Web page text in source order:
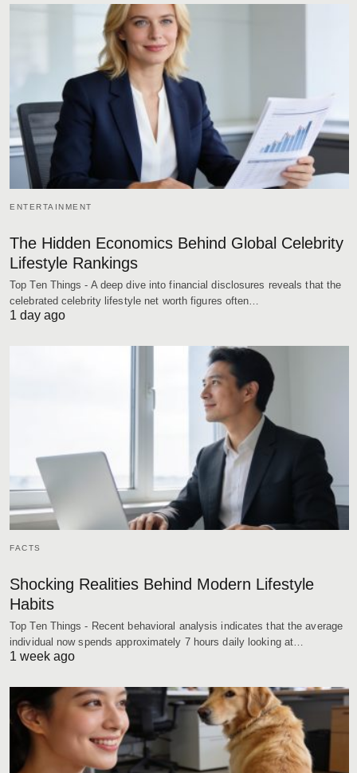
ENTERTAINMENT
The Hidden Economics Behind Global Celebrity
Lifestyle Rankings
Top Ten Things - A deep dive into financial disclosures reveals that the
celebrated celebrity lifestyle net worth figures often…
1 day ago
FACTS
Shocking Realities Behind Modern Lifestyle
Habits
Top Ten Things - Recent behavioral analysis indicates that the average
individual now spends approximately 7 hours daily looking at…
1 week ago